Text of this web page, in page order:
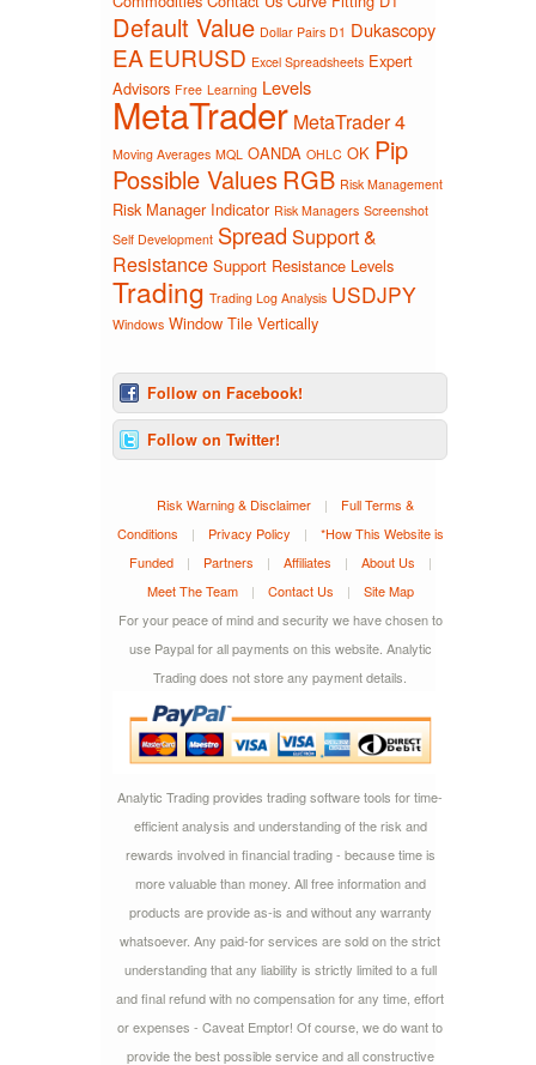
Default Value Dollar Pairs D1 Dukascopy
EA EURUSD Excel Spreadsheets Expert
Advisors Free Learning Levels
MetaTrader MetaTrader 4
Moving Averages MQL OANDA OHLC OK Pip
Possible ValuesRGB Risk Management
Risk Manager Indicator Risk Managers Screenshot
Self Development Spread Support &
Resistance Support Resistance Levels
Trading Trading Log Analysis USDJPY
Windows Window Tile Vertically
Follow on Facebook!
Follow on Twitter!
Risk Warning & Disclaimer |
Full Terms &
Conditions
| Privacy Policy |
*How This Website is
Funded
| Partners | Affiliates | About Us
|
Meet The Team
| Contact Us |
Site Map
For your peace of mind and security we have chosen to
use Paypal for all payments on this website. Analytic
Trading does not store any payment details.
Analytic Trading provides trading software tools for time-
efficient analysis and understanding of the risk and
rewards involved in financial trading - because time is
more valuable than money. All free information and
products are provide as-is and without any warranty
whatsoever. Any paid-for services are sold on the strict
understanding that any liability is strictly limited to a full
and final refund with no compensation for any time, effort
or expenses - Caveat Emptor! Of course, we do want to
provide the best possible service and all constructive